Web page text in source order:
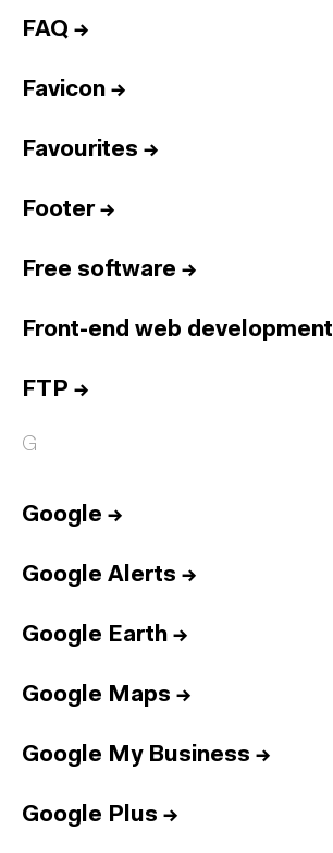
FAQ →
Favicon →
Favourites →
Footer→
Free software →
Front-end web development
FTP →
G
Google →
Google Alerts →
Google Earth →
Google Maps →
Google My Business →
Google Plus →